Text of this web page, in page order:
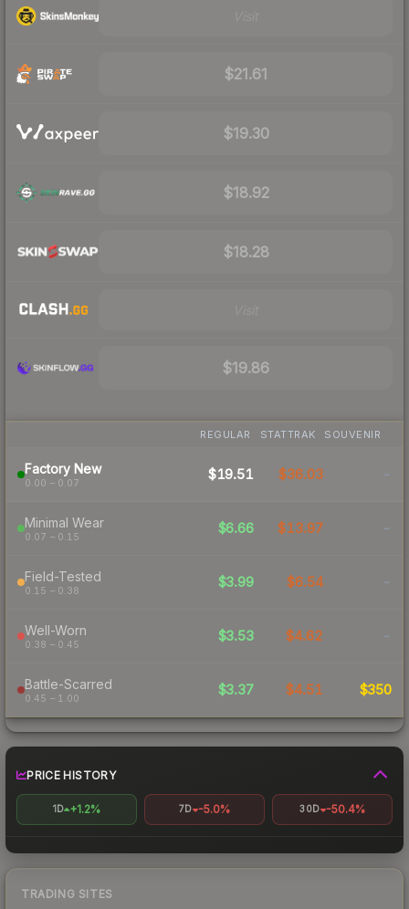
$21.61
$19.30
$18.92
$18.28
$19.86
REGULAR STATTRAK SOUVENIR
Factory New
0.00 – 0.07
$19.51 $36.03 -
Minimal Wear
0.07 – 0.15
$6.66 $13.97 -
Field-Tested
0.15 – 0.38
$3.99 $6.54 -
Well-Worn
0.38 – 0.45
$3.53 $4.62 -
Battle-Scarred
0.45 – 1.00
$3.37 $4.51 $350
PRICE HISTORY
1D +1.2% 7D -5.0% 30D -50.4%
TRADING SITES